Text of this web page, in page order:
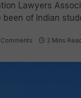
Lawyers
of Indian
2 Mins